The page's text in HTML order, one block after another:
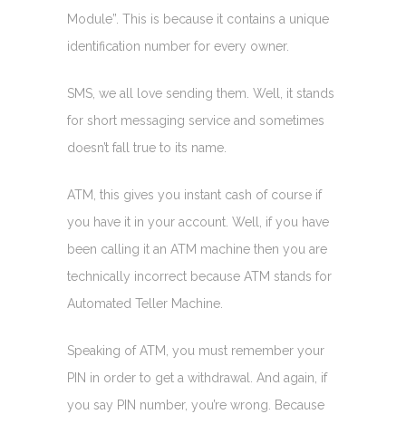
Module”. This is because it contains a unique
identification number for every owner.
SMS, we all love sending them. Well, it stands
for short messaging service and sometimes
doesn’t fall true to its name.
ATM, this gives you instant cash of course if
you have it in your account. Well, if you have
been calling it an ATM machine then you are
technically incorrect because ATM stands for
Automated Teller Machine.
Speaking of ATM, you must remember your
PIN in order to get a withdrawal. And again, if
you say PIN number, you’re wrong. Because